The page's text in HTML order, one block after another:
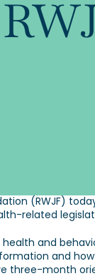
(RWJF)
related
and
and
three-month